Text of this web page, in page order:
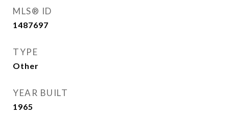
MLS® ID
1487697
TYPE
Other
YEAR BUILT
1965